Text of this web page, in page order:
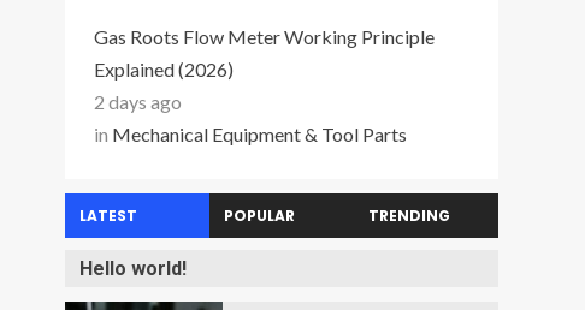
Gas Roots Flow Meter Working Principle
Explained (2026)
2 days ago
in Mechanical Equipment & Tool Parts
LATEST POPULAR TRENDING
Hello world!